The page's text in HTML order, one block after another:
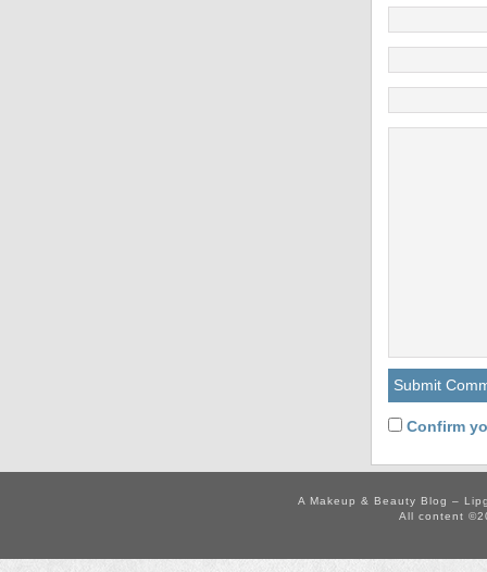
Confirm
A Makeup & Beauty Blog –
All content